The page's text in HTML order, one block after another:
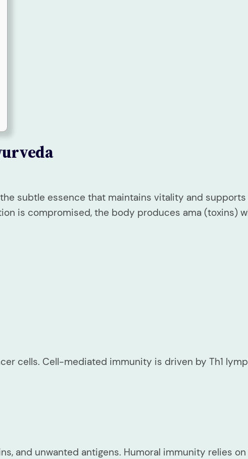
subtle essence that maintains vitality and
is compromised, the body produces ama (toxins)
cells. Cell-mediated immunity is driven by Th1
and unwanted antigens. Humoral immunity relies